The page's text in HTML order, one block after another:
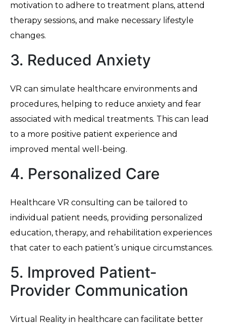
motivation to adhere to treatment plans, attend
therapy sessions, and make necessary lifestyle
changes.
3. Reduced Anxiety
VR can simulate healthcare environments and
procedures, helping to reduce anxiety and fear
associated with medical treatments. This can lead
to a more positive patient experience and
improved mental well-being.
4. Personalized Care
Healthcare VR consulting can be tailored to
individual patient needs, providing personalized
education, therapy, and rehabilitation experiences
that cater to each patient’s unique circumstances.
5. Improved Patient-
Provider Communication
Virtual Reality in healthcare can facilitate better